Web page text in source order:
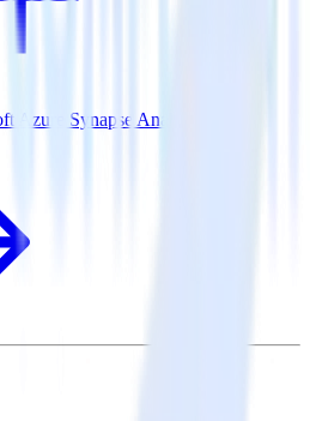
Azure Synapse Analytics